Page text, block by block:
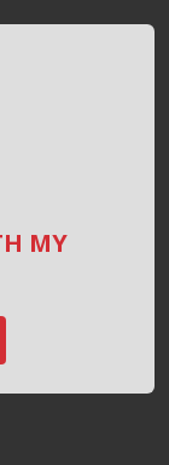
MY